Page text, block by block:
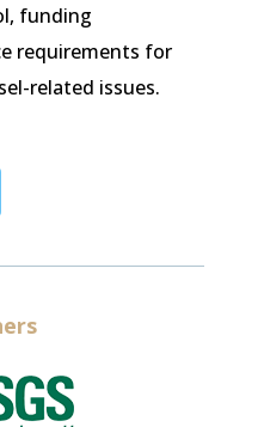
funding
requirements for
related issues.